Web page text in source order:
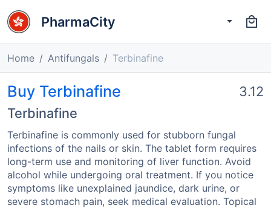
PharmaCity
Home Antifungals Terbinafine
Buy Terbinafine
Terbinafine
3.12
Terbinafine is commonly used for stubborn fungal
infections of the nails or skin. The tablet form requires
long-term use and monitoring of liver function. Avoid
alcohol while undergoing oral treatment. If you notice
symptoms like unexplained jaundice, dark urine, or
severe stomach pain, seek medical evaluation. Topical